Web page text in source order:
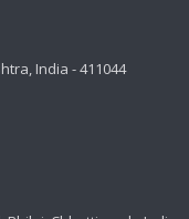
India - 411044